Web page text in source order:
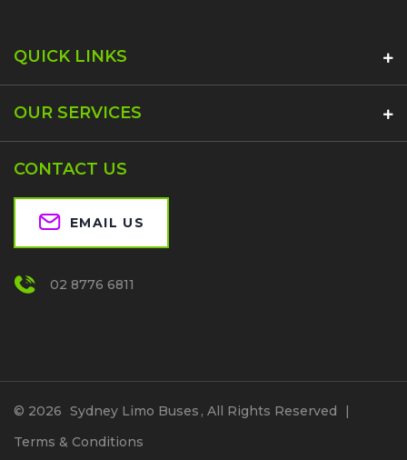
QUICK LINKS
OUR SERVICES
CONTACT US
EMAIL US
02 8776 6811
© 2026 Sydney Limo Buses , All Rights Reserved
|
Terms & Conditions